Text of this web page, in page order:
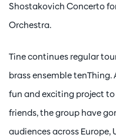
Shostakovich Concerto
Orchestra.
Tine continues regular
brass ensemble
fun and exciting project
friends, the group have
audiences across Europe,